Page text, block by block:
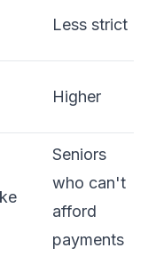
Less strict
Higher
Seniors
who can't
afford
payments